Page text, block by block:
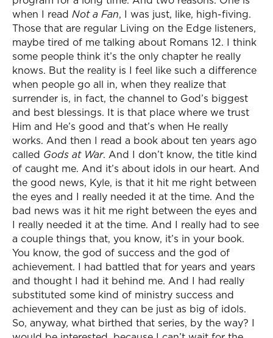
when I read Not a Fan, I was just, like, high-fiving.
Those that are regular Living on the Edge listeners,
maybe tired of me talking about Romans 12. I think
some people think it’s the only chapter he really
knows. But the reality is I feel like such a difference
when people go all in, when they realize that
surrender is, in fact, the channel to God’s biggest
and best blessings. It is that place where we trust
Him and He’s good and that’s when He really
works. And then I read a book about ten years ago
called Gods at War. And I don’t know, the title kind
of caught me. And it’s about idols in our heart. And
the good news, Kyle, is that it hit me right between
the eyes and I really needed it at the time. And the
bad news was it hit me right between the eyes and
I really needed it at the time. And I really had to see
a couple things that, you know, it’s in your book.
You know, the god of success and the god of
achievement. I had battled that for years and years
and thought I had it behind me. And I had really
substituted some kind of ministry success and
achievement and they can be just as big of idols.
So, anyway, what birthed that series, by the way? I